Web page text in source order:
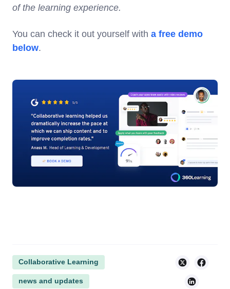
of the learning experience.
You can check it out yourself with a free demo
below.
Collaborative Learning
news and updates